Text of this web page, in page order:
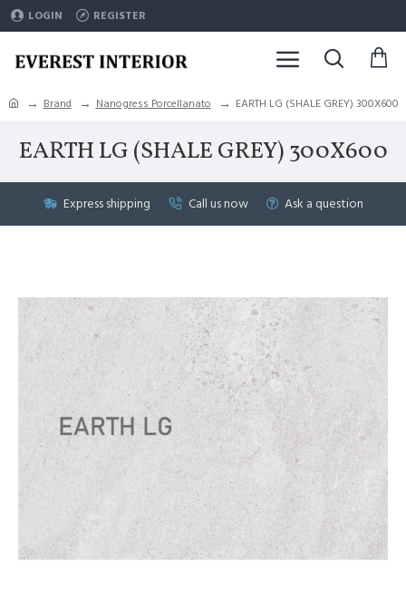
LOGIN REGISTER
Brand Nanogress Porcellanato EARTH LG (SHALE GREY) 300X600
EARTH LG (SHALE GREY) 300X600
Express shipping Call us now Ask a question